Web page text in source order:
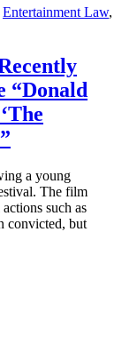
Entertainment Law,
“Donald
a young
The film
such as
convicted, but